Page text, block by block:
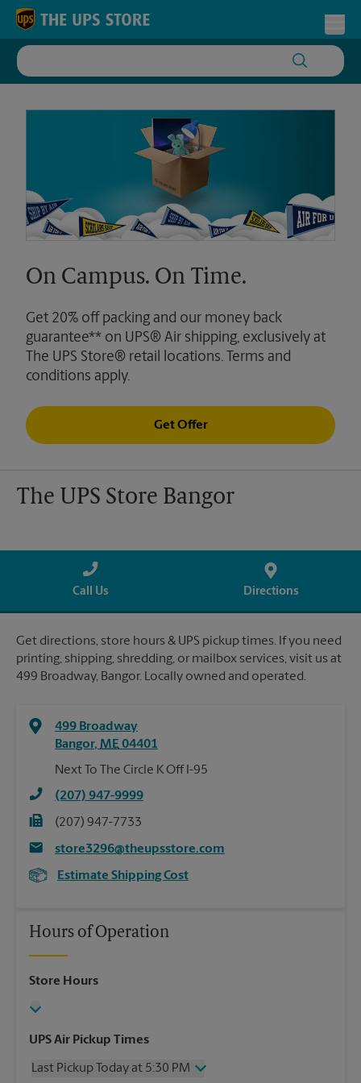
Skip to content
Return to Nav
On Campus. On Time.
Get 20% off packing and our money back
guarantee** on UPS® Air shipping, exclusively at
The UPS Store® retail locations. Terms and
conditions apply.
Get Offer
The UPS Store Bangor
Call Us Directions
Get directions, store hours & UPS pickup times. If you need
printing, shipping, shredding, or mailbox services, visit us at
499 Broadway, Bangor. Locally owned and operated.
499 Broadway
Bangor, ME04401
Next To The Circle K Off I-95
(207) 947-9999
(207) 947-7733
store3296@theupsstore.com
Estimate Shipping Cost
Hours of Operation
Store Hours
UPS Air Pickup Times
Last Pickup Today at 5:30 PM